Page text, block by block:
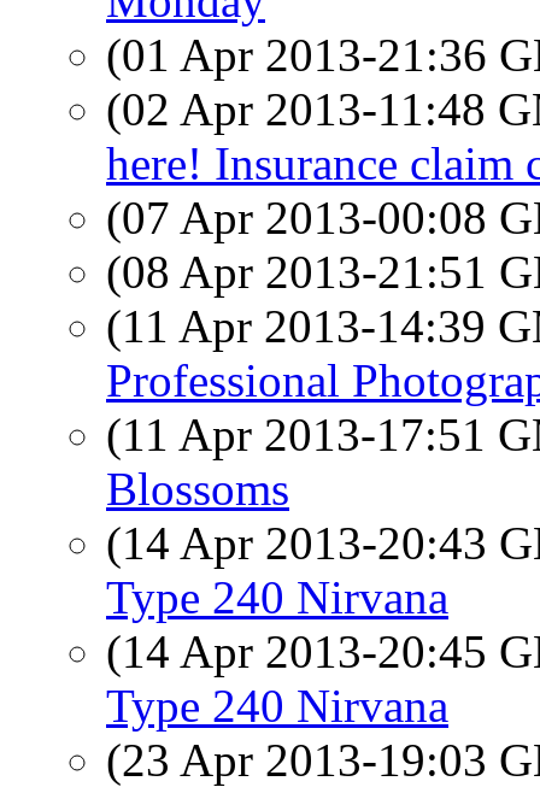
(01 Apr 2013-21:36
(02 Apr 2013-11:48
here! Insurance claim
(07 Apr 2013-00:08
(08 Apr 2013-21:51
(11 Apr 2013-14:39
Professional
(11 Apr 2013-17:51
Blossoms
(14 Apr 2013-20:43
Type 240 Nirvana
(14 Apr 2013-20:45
Type 240 Nirvana
(23 Apr 2013-19:03